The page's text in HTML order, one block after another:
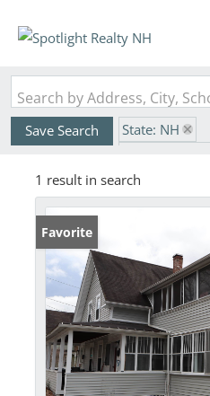
Save Search
State: NH
1 result in search
Favorite